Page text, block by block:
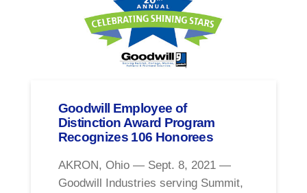
Goodwill Employee of
Distinction Award Program
Recognizes 106 Honorees
AKRON, Ohio — Sept. 8, 2021 —
Goodwill Industries serving Summit,